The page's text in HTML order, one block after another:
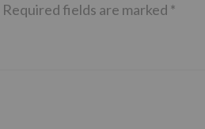
Required fields are marked *